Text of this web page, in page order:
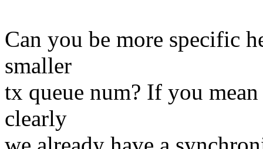
Can you be more specific
smaller
tx queue num? If you
clearly